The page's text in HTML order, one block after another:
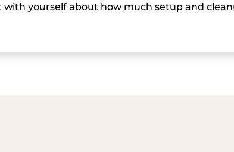
with yourself about how much setup and